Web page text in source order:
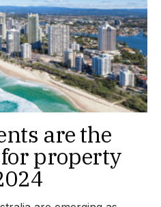
are the
property